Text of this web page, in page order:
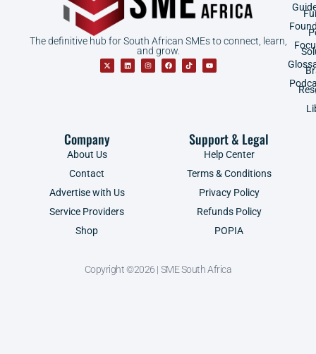
The definitive hub for South African SMEs to connect, learn,
and grow.
Company
About Us
Contact
Advertise with Us
Service Providers
Shop
Support & Legal
Help Center
Terms & Conditions
Privacy Policy
Refunds Policy
POPIA
Copyright ©2026 | SME South Africa